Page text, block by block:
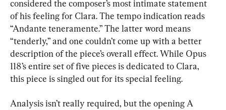
considered the composer’s most intimate statement
of his feeling for Clara. The tempo indication reads
“Andante teneramente.” The latter word means
“tenderly,” and one couldn’t come up with a better
description of the piece’s overall effect. While Opus
118’s entire set of five pieces is dedicated to Clara,
this piece is singled out for its special feeling.
Analysis isn’t really required, but the opening A